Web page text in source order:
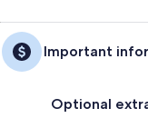
Important
Optional